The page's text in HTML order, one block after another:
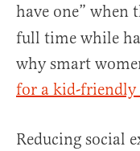
have one” when
full time while
why smart
for a kid-
Reducing social